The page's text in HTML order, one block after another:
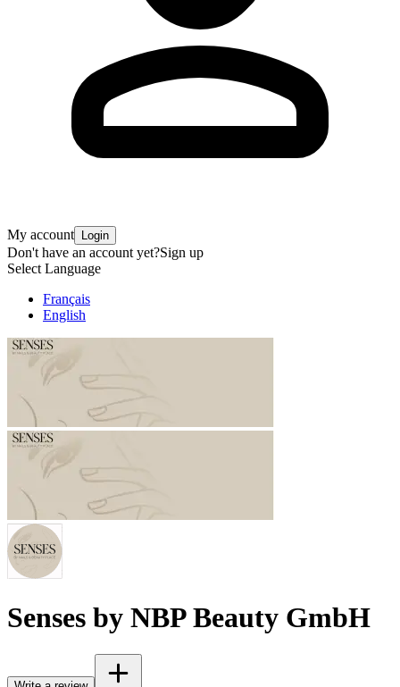
My account Login
Don't have an account yet?Sign up
Select Language
Français
English
Senses by NBP Beauty GmbH